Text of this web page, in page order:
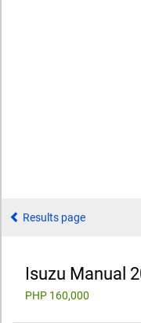
Results page
Isuzu Manual
PHP 160,000